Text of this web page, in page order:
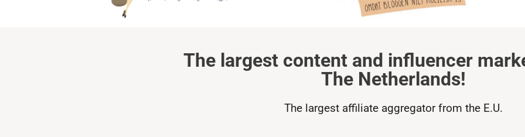
The largest content and influencer
The Netherlands!
The largest affiliate aggregator from the E.U.